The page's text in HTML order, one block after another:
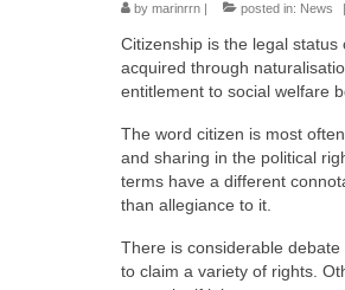
by marinrrn | posted in: News |
Citizenship is the legal
acquired through
entitlement to social welfare
The word citizen is most
and sharing in the political
terms have a different
than allegiance to it.
There is considerable
to claim a variety of rights.